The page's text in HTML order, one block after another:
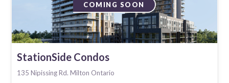
COMING SOON
StationSide Condos
135 Nipissing Rd. Milton Ontario